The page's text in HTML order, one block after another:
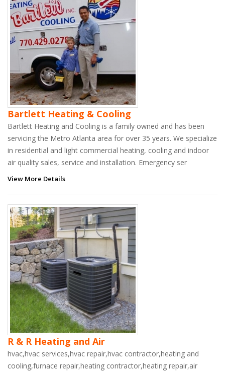
Bartlett Heating & Cooling
Bartlett Heating and Cooling is a family owned and has been
servicing the Metro Atlanta area for over 35 years. We specialize
in residential and light commercial heating, cooling and indoor
air quality sales, service and installation. Emergency ser
View More Details
R & R Heating and Air
hvac,hvac services,hvac repair,hvac contractor,heating and
cooling,furnace repair,heating contractor,heating repair,air